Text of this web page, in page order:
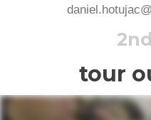
tour